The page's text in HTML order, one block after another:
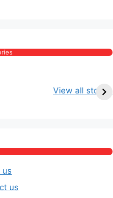
View all stories
Age,
us
us